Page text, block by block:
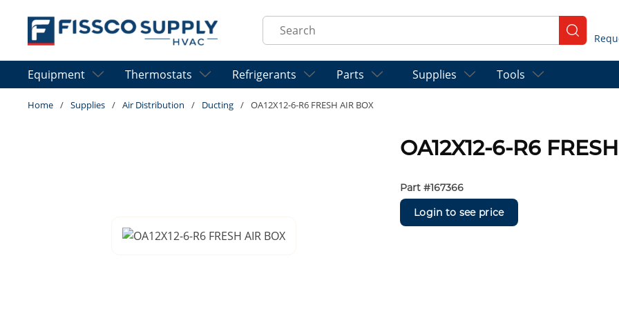
Skip to main content
Site Search
submit
Equipment Thermostats Refrigerants Parts Supplies Tools
Home / Supplies / Air Distribution / Ducting / OA12X12-6-R6 FRESH AIR BOX
OA12X12-6-R6
Part #167366
Login to see price